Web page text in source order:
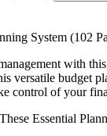
System (102
with
versatile budget
control of your
Essential